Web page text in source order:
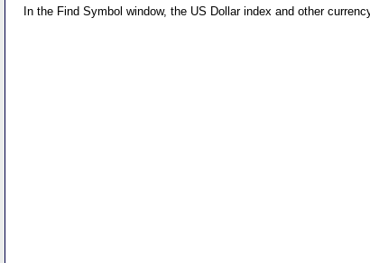
In the Find Symbol window, the US Dollar index and other